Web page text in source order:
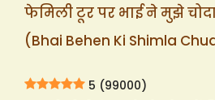
फेमिली टूर पर भाई ने मुझे
(Bhai Behen Ki Shimla
5 (99000)